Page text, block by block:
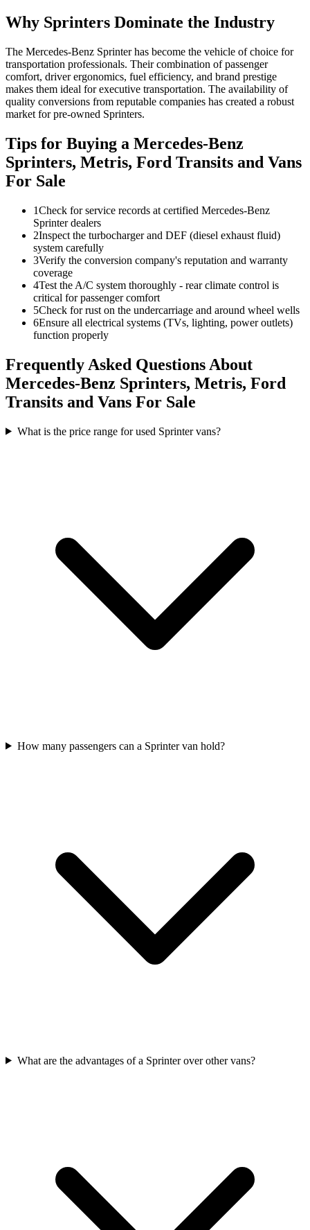
Why Sprinters Dominate the Industry
The Mercedes-Benz Sprinter has become the vehicle of choice for
transportation professionals. Their combination of passenger
comfort, driver ergonomics, fuel efficiency, and brand prestige
makes them ideal for executive transportation. The availability of
quality conversions from reputable companies has created a robust
market for pre-owned Sprinters.
Tips for Buying a Mercedes-Benz
Sprinters, Metris, Ford Transits and Vans
For Sale
1Check for service records at certified Mercedes-Benz
Sprinter dealers
2Inspect the turbocharger and DEF (diesel exhaust fluid)
system carefully
3Verify the conversion company's reputation and warranty
coverage
4Test the A/C system thoroughly - rear climate control is
critical for passenger comfort
5Check for rust on the undercarriage and around wheel wells
6Ensure all electrical systems (TVs, lighting, power outlets)
function properly
Frequently Asked Questions About
Mercedes-Benz Sprinters, Metris, Ford
Transits and Vans For Sale
What is the price range for used Sprinter vans?
How many passengers can a Sprinter van hold?
What are the advantages of a Sprinter over other vans?